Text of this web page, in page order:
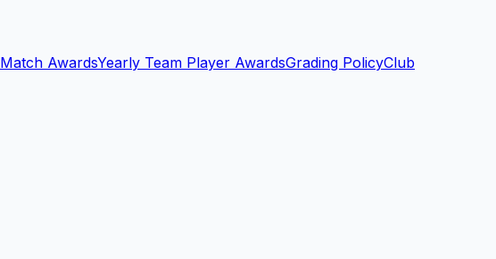
Match AwardsYearly Team Player AwardsGrading PolicyClub